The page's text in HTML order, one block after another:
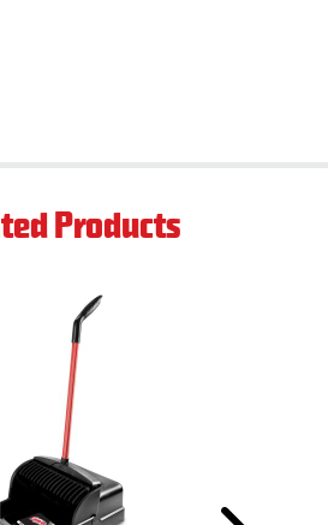
Products